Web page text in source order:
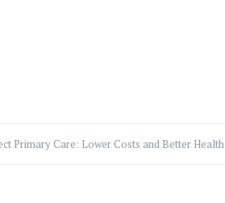
Primary Care: Lower Costs and Better Health